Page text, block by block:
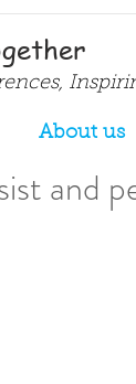
About us
and